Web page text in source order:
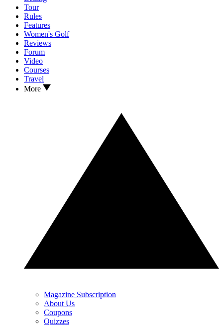
Tour
Rules
Features
Women's Golf
Reviews
Forum
Video
Courses
Travel
More
Magazine Subscription
About Us
Coupons
Quizzes